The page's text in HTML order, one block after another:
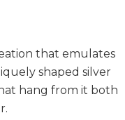
that emulates
shaped silver
hang from it both